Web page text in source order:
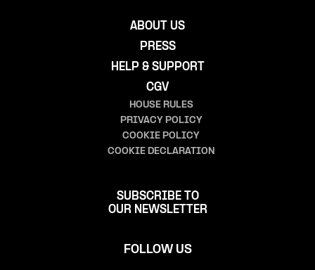
ABOUT US
PRESS
HELP & SUPPORT
CGV
HOUSE RULES
PRIVACY POLICY
COOKIE POLICY
COOKIE DECLARATION
SUBSCRIBE TO
OUR NEWSLETTER
FOLLOW US